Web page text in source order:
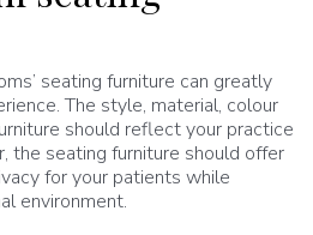
seating furniture can greatly
The style, material, colour
should reflect your practice
the seating furniture should offer
for your patients while
environment.